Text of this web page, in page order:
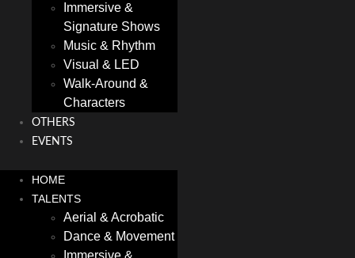
Immersive &
Signature Shows
Music & Rhythm
Visual & LED
Walk-Around &
Characters
OTHERS
EVENTS
HOME
TALENTS
Aerial & Acrobatic
Dance & Movement
Immersive &